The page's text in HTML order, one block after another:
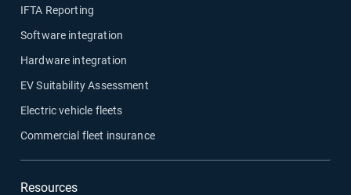
IFTA Reporting
Software integration
Hardware integration
EV Suitability Assessment
Electric vehicle fleets
Commercial fleet insurance
Resources